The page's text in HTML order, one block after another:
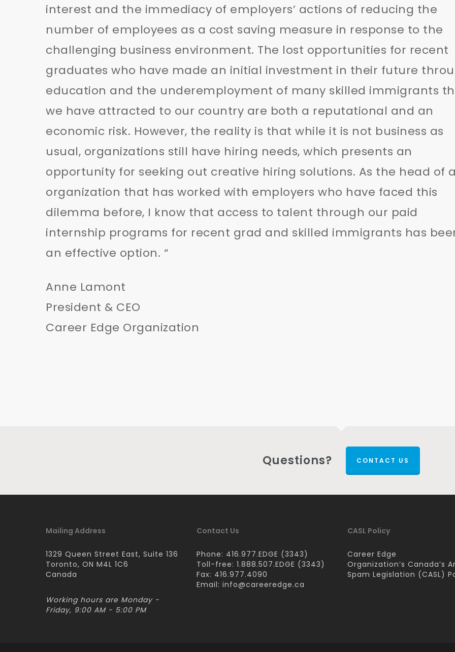
interest and the immediacy of employers’ actions of reducing the
number of employees as a cost saving measure in response to the
challenging business environment. The lost opportunities for recent
graduates who have made an initial investment in their future
education and the underemployment of many skilled immigrants
we have attracted to our country are both a reputational and an
economic risk. However, the reality is that while it is not business as
usual, organizations still have hiring needs, which presents an
opportunity for seeking out creative hiring solutions. As the head of
organization that has worked with employers who have faced this
dilemma before, I know that access to talent through our paid
internship programs for recent grad and skilled immigrants has
an effective option. “
Anne Lamont
President & CEO
Career Edge Organization
Questions? CONTACT US
Mailing Address
1329 Queen Street East, Suite 136
Toronto, ON M4L 1C6
Canada
Working hours are Monday -
Friday, 9:00 AM - 5:00 PM
Contact Us
Phone: 416.977.EDGE (3343)
Toll-free: 1.888.507.EDGE (3343)
Fax: 416.977.4090
Email: info@careeredge.ca
CASL Policy
Career Edge
Organization’s Canada’s
Spam Legislation (CASL)